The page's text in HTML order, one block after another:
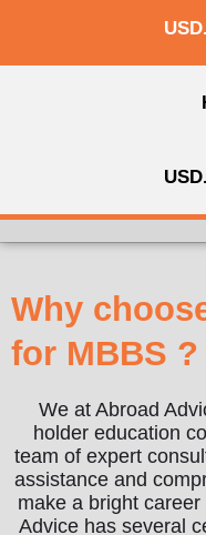
Why
for MBBS ?
We at Abroad
holder education
team of expert
assistance and
make a bright
Advice has several